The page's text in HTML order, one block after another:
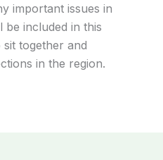
important issues in
included in this
together and
in the region.